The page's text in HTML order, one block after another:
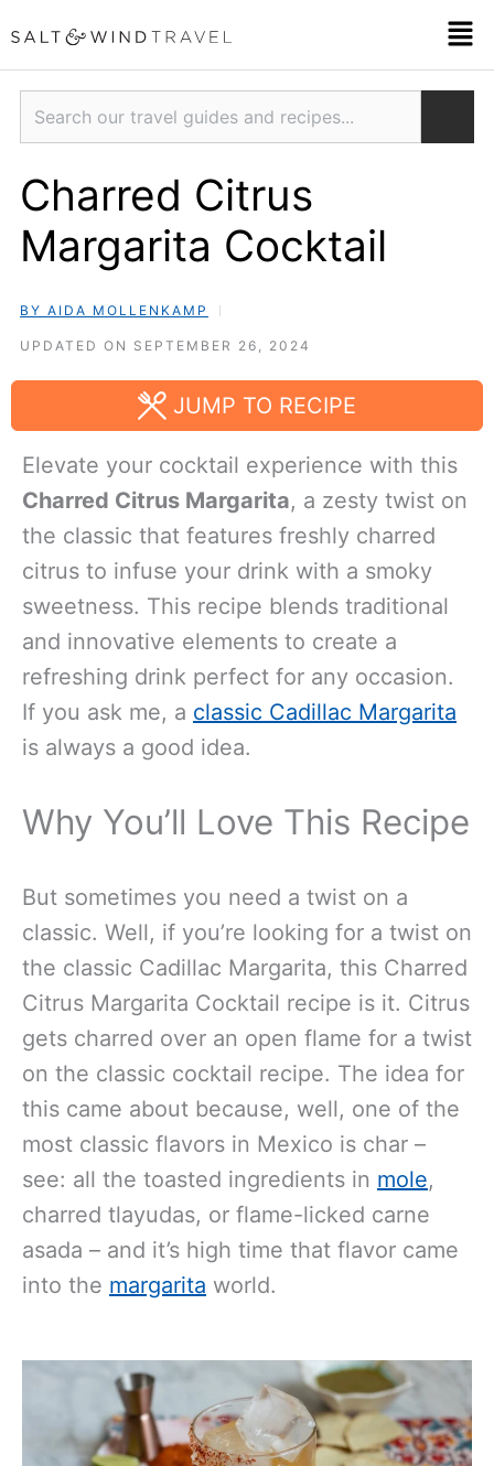
to
content
Search
Charred Citrus
Margarita Cocktail
BY AIDA MOLLENKAMP
UPDATED ON SEPTEMBER 26, 2024
JUMP TO RECIPE
Elevate your cocktail experience with this
Charred Citrus Margarita, a zesty twist on
the classic that features freshly charred
citrus to infuse your drink with a smoky
sweetness. This recipe blends traditional
and innovative elements to create a
refreshing drink perfect for any occasion.
If you ask me, a classic Cadillac Margarita
is always a good idea.
Why You’ll Love This Recipe
But sometimes you need a twist on a
classic. Well, if you’re looking for a twist on
the classic Cadillac Margarita, this Charred
Citrus Margarita Cocktail recipe is it. Citrus
gets charred over an open flame for a twist
on the classic cocktail recipe. The idea for
this came about because, well, one of the
most classic flavors in Mexico is char –
see: all the toasted ingredients in mole,
charred tlayudas, or flame-licked carne
asada – and it’s high time that flavor came
into the margarita world.